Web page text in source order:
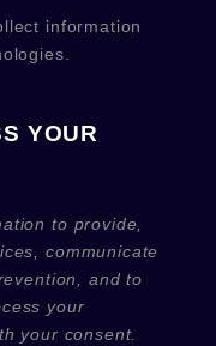
information
YOUR
to provide,
communicate
and to
your
your consent.